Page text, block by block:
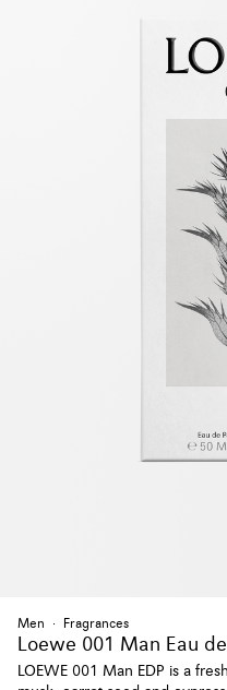
Men Fragrances
Loewe 001 Man Eau
LOEWE 001 Man EDP is a